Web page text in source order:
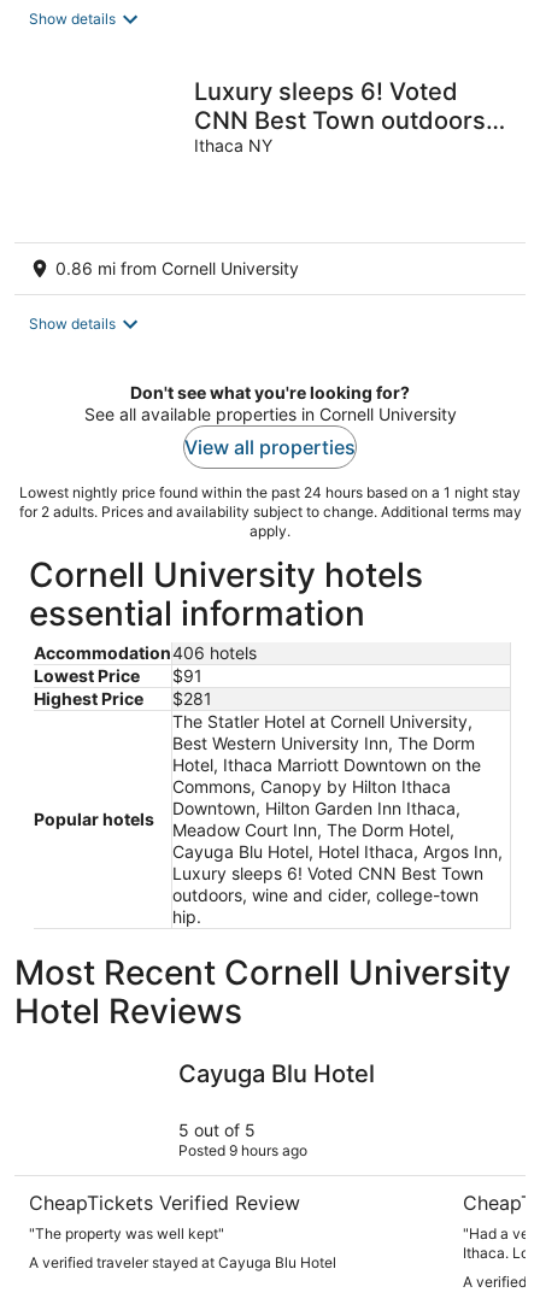
Show details
Luxury sleeps 6! Voted
CNN Best Town outdoors,
wine and cider, college-
Ithaca NY
0.86 mi from Cornell University
Show details
Don't see what you're looking for?
See all available properties in Cornell University
View all properties
Lowest nightly price found within the past 24 hours based on a 1 night stay
for 2 adults. Prices and availability subject to change. Additional terms may
apply.
Cornell University hotels
essential information
Accommodation406 hotels
Lowest Price
$91
Highest Price
$281
Popular hotels
The Statler Hotel at Cornell University,
Best Western University Inn, The Dorm
Hotel, Ithaca Marriott Downtown on the
Commons, Canopy by Hilton Ithaca
Downtown, Hilton Garden Inn Ithaca,
Meadow Court Inn, The Dorm Hotel,
Cayuga Blu Hotel, Hotel Ithaca, Argos Inn,
Luxury sleeps 6! Voted CNN Best Town
outdoors, wine and cider, college-town
hip.
Most Recent Cornell University
Hotel Reviews
Cayuga Blu Hotel
5 out of 5
Posted 9 hours ago
CheapTickets Verified Review
"The property was well kept"
A verified traveler stayed at Cayuga Blu Hotel
"Had a
Ithaca.
Front desk
A verified